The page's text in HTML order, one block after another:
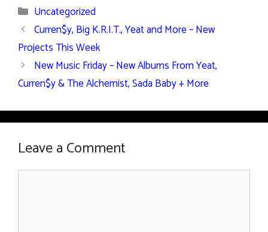
Categories
Uncategorized
Curren$y, Big K.R.I.T., Yeat and More – New
Projects This Week
New Music Friday – New Albums From Yeat,
Curren$y & The Alchemist, Sada Baby + More
Leave a Comment
Comment